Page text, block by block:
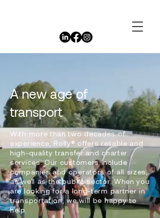
A new age of
transport
With more than two decades of
experience, Rolly® offers reliable and
high-quality transfer and charter
services. Our customers include
companies and operators of all sizes,
as well as the public sector. When you
are looking for a long-term partner in
transportation, we will be happy to
help.